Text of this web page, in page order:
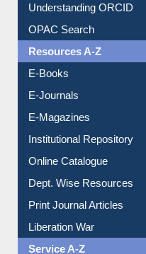
OPAC Search
Resources A-Z
E-Books
E-Journals
E-Magazines
Institutional Repository
Online Catalogue
Dept. Wise Resources
Print Journal Articles
Liberation War
Service A-Z
Purchase Suggestion